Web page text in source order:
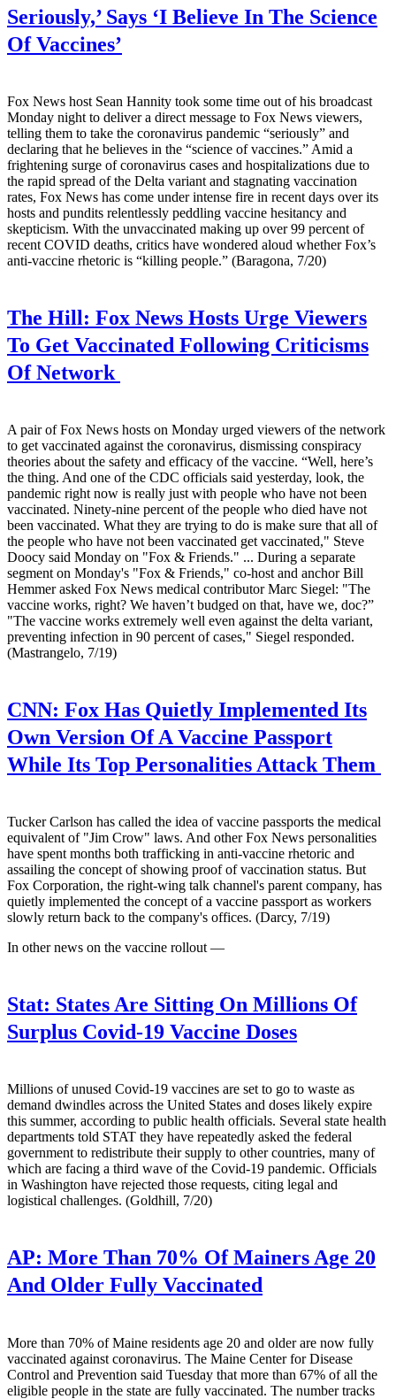
Seriously,’ Says ‘I Believe In The Science
Of Vaccines’
Fox News host Sean Hannity took some time out of his broadcast
Monday night to deliver a direct message to Fox News viewers,
telling them to take the coronavirus pandemic “seriously” and
declaring that he believes in the “science of vaccines.” Amid a
frightening surge of coronavirus cases and hospitalizations due to
the rapid spread of the Delta variant and stagnating vaccination
rates, Fox News has come under intense fire in recent days over its
hosts and pundits relentlessly peddling vaccine hesitancy and
skepticism. With the unvaccinated making up over 99 percent of
recent COVID deaths, critics have wondered aloud whether Fox’s
anti-vaccine rhetoric is “killing people.” (Baragona, 7/20)
The Hill: Fox News Hosts Urge Viewers
To Get Vaccinated Following Criticisms
Of Network
A pair of Fox News hosts on Monday urged viewers of the network
to get vaccinated against the coronavirus, dismissing conspiracy
theories about the safety and efficacy of the vaccine. “Well, here’s
the thing. And one of the CDC officials said yesterday, look, the
pandemic right now is really just with people who have not been
vaccinated. Ninety-nine percent of the people who died have not
been vaccinated. What they are trying to do is make sure that all of
the people who have not been vaccinated get vaccinated," Steve
Doocy said Monday on "Fox & Friends." ... During a separate
segment on Monday's "Fox & Friends," co-host and anchor Bill
Hemmer asked Fox News medical contributor Marc Siegel: "The
vaccine works, right? We haven’t budged on that, have we, doc?”
"The vaccine works extremely well even against the delta variant,
preventing infection in 90 percent of cases," Siegel responded.
(Mastrangelo, 7/19)
CNN: Fox Has Quietly Implemented Its
Own Version Of A Vaccine Passport
While Its Top Personalities Attack Them
Tucker Carlson has called the idea of vaccine passports the medical
equivalent of "Jim Crow" laws. And other Fox News personalities
have spent months both trafficking in anti-vaccine rhetoric and
assailing the concept of showing proof of vaccination status. But
Fox Corporation, the right-wing talk channel's parent company, has
quietly implemented the concept of a vaccine passport as workers
slowly return back to the company's offices. (Darcy, 7/19)
In other news on the vaccine rollout —
Stat: States Are Sitting On Millions Of
Surplus Covid-19 Vaccine Doses
Millions of unused Covid-19 vaccines are set to go to waste as
demand dwindles across the United States and doses likely expire
this summer, according to public health officials. Several state health
departments told STAT they have repeatedly asked the federal
government to redistribute their supply to other countries, many of
which are facing a third wave of the Covid-19 pandemic. Officials
in Washington have rejected those requests, citing legal and
logistical challenges. (Goldhill, 7/20)
AP: More Than 70% Of Mainers Age 20
And Older Fully Vaccinated
More than 70% of Maine residents age 20 and older are now fully
vaccinated against coronavirus. The Maine Center for Disease
Control and Prevention said Tuesday that more than 67% of all the
eligible people in the state are fully vaccinated. The number tracks